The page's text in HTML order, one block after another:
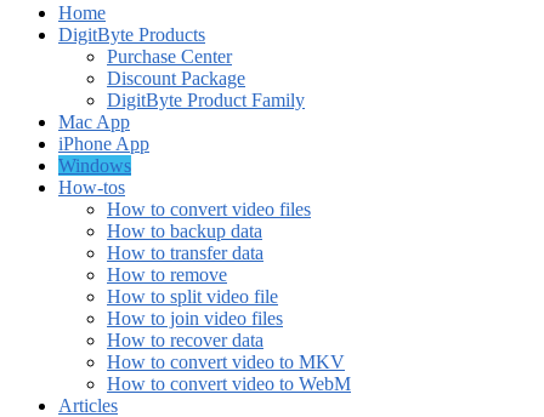
Home
DigitByte Products
Purchase Center
Discount Package
DigitByte Product Family
Mac App
iPhone App
Windows
How-tos
How to convert video files
How to backup data
How to transfer data
How to remove
How to split video file
How to join video files
How to recover data
How to convert video to MKV
How to convert video to WebM
Articles